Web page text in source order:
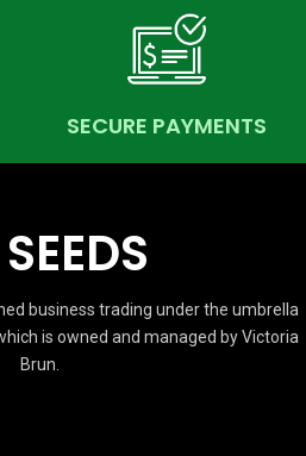
SECURE PAYMENTS
business trading under the umbrella
is owned and managed by Victoria
Brun.